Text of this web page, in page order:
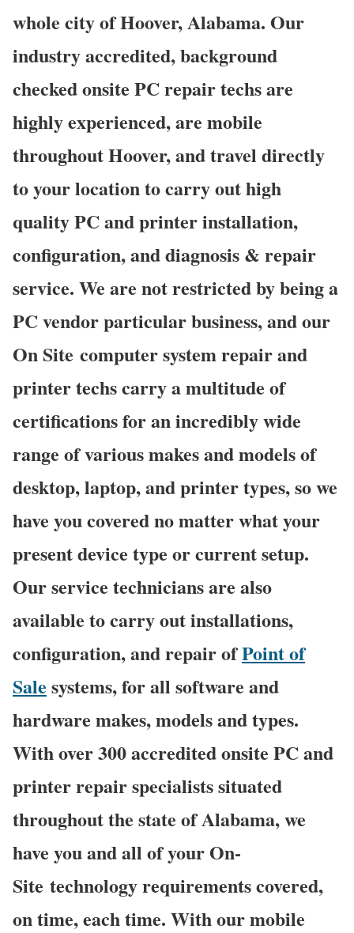
whole city of Hoover, Alabama. Our
industry accredited, background
checked onsite PC repair techs are
highly experienced, are mobile
throughout Hoover, and travel directly
to your location to carry out high
quality PC and printer installation,
configuration, and diagnosis & repair
service. We are not restricted by being a
PC vendor particular business, and our
On Site computer system repair and
printer techs carry a multitude of
certifications for an incredibly wide
range of various makes and models of
desktop, laptop, and printer types, so we
have you covered no matter what your
present device type or current setup.
Our service technicians are also
available to carry out installations,
configuration, and repair ofPoint of
Sale systems, for all software and
hardware makes, models and types.
With over 300 accredited onsite PC and
printer repair specialists situated
throughout the state of Alabama, we
have you and all of your On-
Site technology requirements covered,
on time, each time. With our mobile